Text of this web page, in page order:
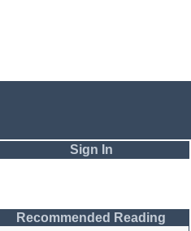
Sign In
Password
Recommended Reading